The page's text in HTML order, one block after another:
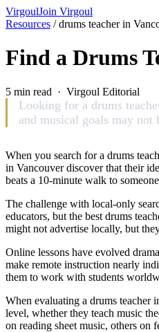
VirgoulJoin Virgoul
Resources /drums teacher in
Find a Drums
5 min read · Virgoul Editorial
Looking for a drums
and musical goals may
When you search for a drums
in Vancouver discover that their
beats a 10-minute walk to
The challenge with local-only
educators, but the best drums
might not advertise locally, but
Online lessons have evolved
make remote instruction nearly
them to work with students
When evaluating a drums teacher
level, whether they teach music
on reading sheet music, others on